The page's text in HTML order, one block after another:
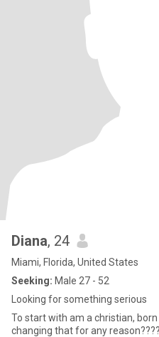
Diana, 24
Miami, Florida, United States
Seeking: Male 27 - 52
Looking for something serious
To start with am a christian,
changing that for any